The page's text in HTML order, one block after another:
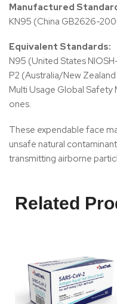
Manufactured
KN95 (China GB2626-
Equivalent Standards:
N95 (United States
P2 (Australia/New
Multi Usage Global
ones.
These expendable face
unsafe natural
transmitting airborne
Related